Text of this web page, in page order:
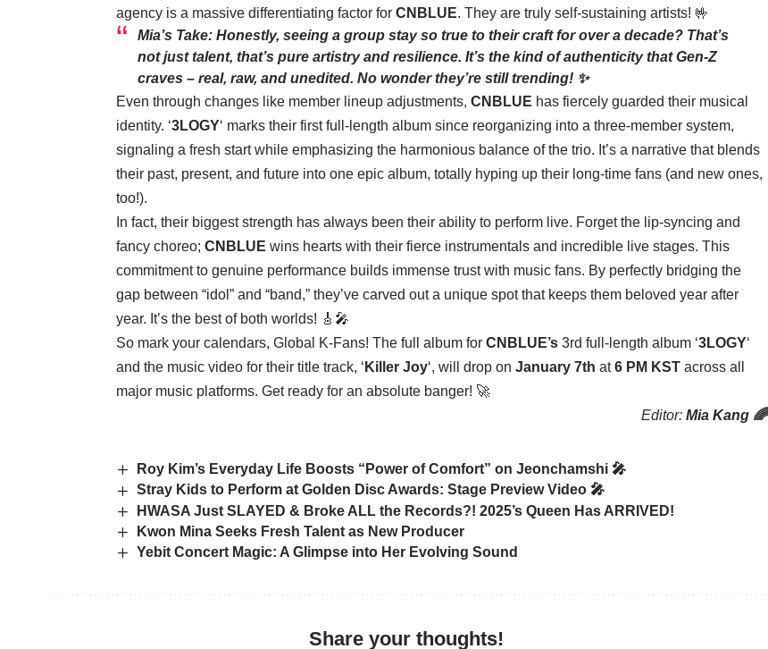
agency is a massive differentiating factor for CNBLUE. They are truly self-sustaining artists! 🤟
Mia’s Take: Honestly, seeing a group stay so true to their craft for over a decade? That’s
not just talent, that’s pure artistry and resilience. It’s the kind of authenticity that Gen-Z
craves – real, raw, and unedited. No wonder they’re still trending! ✨
Even through changes like member lineup adjustments, CNBLUE has fiercely guarded their musical
identity. ‘3LOGY‘ marks their first full-length album since reorganizing into a three-member system,
signaling a fresh start while emphasizing the harmonious balance of the trio. It’s a narrative that blends
their past, present, and future into one epic album, totally hyping up their long-time fans (and new ones,
too!).
In fact, their biggest strength has always been their ability to perform live. Forget the lip-syncing and
fancy choreo; CNBLUE wins hearts with their fierce instrumentals and incredible live stages. This
commitment to genuine performance builds immense trust with music fans. By perfectly bridging the
gap between “idol” and “band,” they’ve carved out a unique spot that keeps them beloved year after
year. It’s the best of both worlds! 🎸🎤
So mark your calendars, Global K-Fans! The full album for CNBLUE’s 3rd full-length album ‘3LOGY‘
and the music video for their title track, ‘ Killer Joy‘, will drop on January 7th at6 PM KST across all
major music platforms. Get ready for an absolute banger! 🚀
Editor: Mia Kang 🌈
Roy Kim’s Everyday Life Boosts “Power of Comfort” on Jeonchamshi 🎤
Stray Kids to Perform at Golden Disc Awards: Stage Preview Video 🎤
HWASA Just SLAYED & Broke ALL the Records?! 2025’s Queen Has ARRIVED!
Kwon Mina Seeks Fresh Talent as New Producer
Yebit Concert Magic: A Glimpse into Her Evolving Sound
Share your thoughts!